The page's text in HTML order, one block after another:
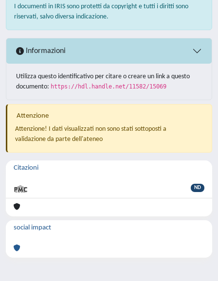
I documenti in IRIS sono protetti da copyright e tutti i diritti sono
riservati, salvo diversa indicazione.
Informazioni
Utilizza questo identificativo per citare o creare un link a questo
documento: https://hdl.handle.net/11582/15069
Attenzione
Attenzione! I dati visualizzati non sono stati sottoposti a
validazione da parte dell'ateneo
Citazioni
ND
social impact